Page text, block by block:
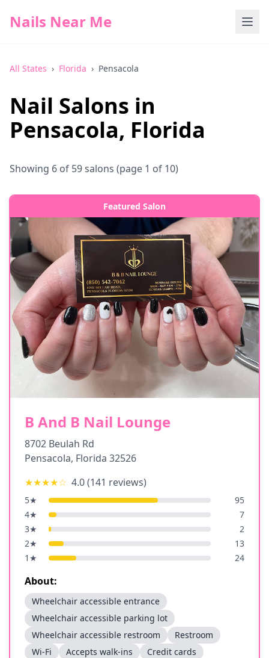
Nails Near Me
All States › Florida › Pensacola
Nail Salons in
Pensacola, Florida
Showing 6 of 59salons (page 1 of 10)
Featured Salon
B And B Nail Lounge
8702 Beulah Rd
Pensacola, Florida 32526
★★★★☆ 4.0(141 reviews)
5★
95
4★
7
3★
2
2★
13
1 ★ 24
About:
Wheelchair accessible entrance
Wheelchair accessible parking lot
Wheelchair accessible restroom
Restroom
Wi-Fi
Accepts walk-ins
Credit cards